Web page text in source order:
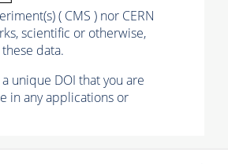
( CMS ) nor CERN
scientific or otherwise,
data.
unique DOI that you are
in any applications or